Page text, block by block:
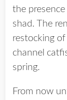
the
shad. The
restocking
channel
spring.
From now